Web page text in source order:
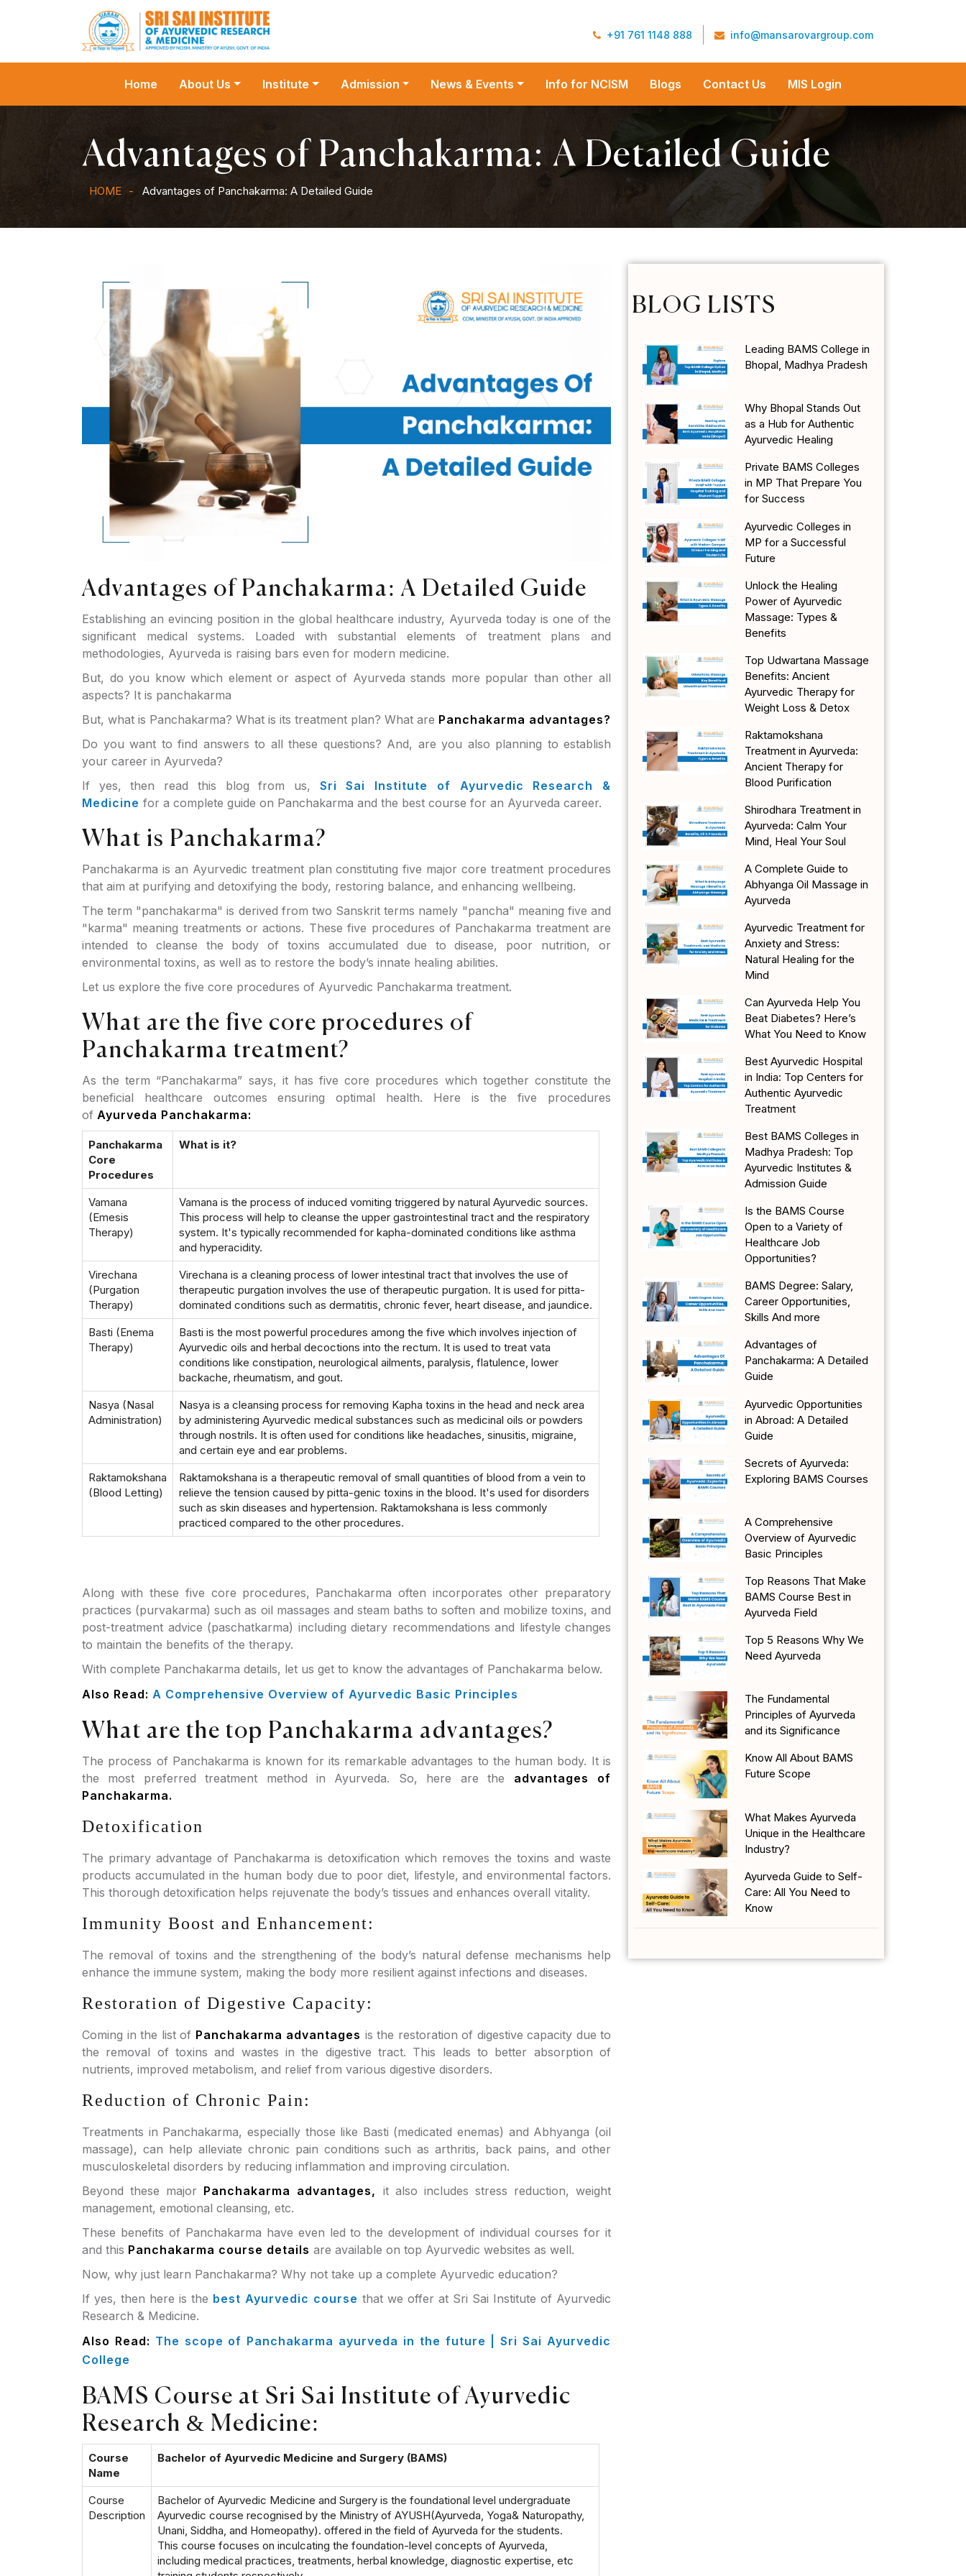
+91 761 1148 888 info@mansarovargroup.com
Home About Us Institute Admission News & Events Info for NCISM Blogs Contact Us MIS Login
Advantages of Panchakarma: A Detailed Guide
HOME Advantages of Panchakarma: A Detailed Guide
Advantages of Panchakarma: A Detailed Guide
Establishing an evincing position in the global healthcare industry, Ayurveda today is one of the
significant medical systems. Loaded with substantial elements of treatment plans and
methodologies, Ayurveda is raising bars even for modern medicine.
But, do you know which element or aspect of Ayurveda stands more popular than other all
aspects? It is panchakarma
But, what is Panchakarma? What is its treatment plan? What are Panchakarma advantages?
Do you want to find answers to all these questions? And, are you also planning to establish
your career in Ayurveda?
If yes, then read this blog from us, Sri Sai Institute of Ayurvedic Research &
Medicine for a complete guide on Panchakarma and the best course for an Ayurveda career.
What is Panchakarma?
Panchakarma is an Ayurvedic treatment plan constituting five major core treatment procedures
that aim at purifying and detoxifying the body, restoring balance, and enhancing wellbeing.
The term "panchakarma" is derived from two Sanskrit terms namely "pancha" meaning five and
"karma" meaning treatments or actions. These five procedures of Panchakarma treatment are
intended to cleanse the body of toxins accumulated due to disease, poor nutrition, or
environmental toxins, as well as to restore the body’s innate healing abilities.
Let us explore the five core procedures of Ayurvedic Panchakarma treatment.
What are the five core procedures of
Panchakarma treatment?
As the term “Panchakarma” says, it has five core procedures which together constitute the
beneficial healthcare outcomes ensuring optimal health. Here is the five procedures
of Ayurveda Panchakarma:
Panchakarma
Core
Procedures
What is it?
Vamana
(Emesis
Therapy)
Vamana is the process of induced vomiting triggered by natural Ayurvedic sources.
This process will help to cleanse the upper gastrointestinal tract and the respiratory
system. It's typically recommended for kapha-dominated conditions like asthma
and hyperacidity.
Virechana
(Purgation
Therapy)
Virechana is a cleaning process of lower intestinal tract that involves the use of
therapeutic purgation involves the use of therapeutic purgation. It is used for pitta-
dominated conditions such as dermatitis, chronic fever, heart disease, and jaundice.
Basti (Enema
Therapy)
Basti is the most powerful procedures among the five which involves injection of
Ayurvedic oils and herbal decoctions into the rectum. It is used to treat vata
conditions like constipation, neurological ailments, paralysis, flatulence, lower
backache, rheumatism, and gout.
Nasya (Nasal
Administration)
Nasya is a cleansing process for removing Kapha toxins in the head and neck area
by administering Ayurvedic medical substances such as medicinal oils or powders
through nostrils. It is often used for conditions like headaches, sinusitis, migraine,
and certain eye and ear problems.
Raktamokshana
(Blood Letting)
Raktamokshana is a therapeutic removal of small quantities of blood from a vein to
relieve the tension caused by pitta-genic toxins in the blood. It's used for disorders
such as skin diseases and hypertension. Raktamokshana is less commonly
practiced compared to the other procedures.
Along with these five core procedures, Panchakarma often incorporates other preparatory
practices (purvakarma) such as oil massages and steam baths to soften and mobilize toxins, and
post-treatment advice (paschatkarma) including dietary recommendations and lifestyle changes
to maintain the benefits of the therapy.
With complete Panchakarma details, let us get to know the advantages of Panchakarma below.
Also Read: A Comprehensive Overview of Ayurvedic Basic Principles
What are the top Panchakarma advantages?
The process of Panchakarma is known for its remarkable advantages to the human body. It is
the most preferred treatment method in Ayurveda. So, here are the advantages of
Panchakarma.
Detoxification
The primary advantage of Panchakarma is detoxification which removes the toxins and waste
products accumulated in the human body due to poor diet, lifestyle, and environmental factors.
This thorough detoxification helps rejuvenate the body’s tissues and enhances overall vitality.
Immunity Boost and Enhancement:
The removal of toxins and the strengthening of the body’s natural defense mechanisms help
enhance the immune system, making the body more resilient against infections and diseases.
Restoration of Digestive Capacity:
Coming in the list of Panchakarma advantages is the restoration of digestive capacity due to
the removal of toxins and wastes in the digestive tract. This leads to better absorption of
nutrients, improved metabolism, and relief from various digestive disorders.
Reduction of Chronic Pain:
Treatments in Panchakarma, especially those like Basti (medicated enemas) and Abhyanga (oil
massage), can help alleviate chronic pain conditions such as arthritis, back pains, and other
musculoskeletal disorders by reducing inflammation and improving circulation.
Beyond these major Panchakarma advantages, it also includes stress reduction, weight
management, emotional cleansing, etc.
These benefits of Panchakarma have even led to the development of individual courses for it
and this Panchakarma course details are available on top Ayurvedic websites as well.
Now, why just learn Panchakarma? Why not take up a complete Ayurvedic education?
If yes, then here is the best Ayurvedic course that we offer at Sri Sai Institute of Ayurvedic
Research & Medicine.
Also Read: The scope of Panchakarma ayurveda in the future | Sri Sai Ayurvedic
College
BAMS Course at Sri Sai Institute of Ayurvedic
Research & Medicine:
Course
Name
Bachelor of Ayurvedic Medicine and Surgery (BAMS)
Course
Description
Bachelor of Ayurvedic Medicine and Surgery is the foundational level undergraduate
Ayurvedic course recognised by the Ministry of AYUSH(Ayurveda, Yoga& Naturopathy,
Unani, Siddha, and Homeopathy). offered in the field of Ayurveda for the students.
This course focuses on inculcating the foundation-level concepts of Ayurveda,
including medical practices, treatments, herbal knowledge, diagnostic expertise, etc
BLOG LISTS
Leading BAMS College in
Bhopal, Madhya Pradesh
Why Bhopal Stands Out
as a Hub for Authentic
Ayurvedic Healing
Private BAMS Colleges
in MP That Prepare You
for Success
Ayurvedic Colleges in
MP for a Successful
Future
Unlock the Healing
Power of Ayurvedic
Massage: Types &
Benefits
Top Udwartana Massage
Benefits: Ancient
Ayurvedic Therapy for
Weight Loss & Detox
Raktamokshana
Treatment in Ayurveda:
Ancient Therapy for
Blood Purification
Shirodhara Treatment in
Ayurveda: Calm Your
Mind, Heal Your Soul
A Complete Guide to
Abhyanga Oil Massage in
Ayurveda
Ayurvedic Treatment for
Anxiety and Stress:
Natural Healing for the
Mind
Can Ayurveda Help You
Beat Diabetes? Here’s
What You Need to Know
Best Ayurvedic Hospital
in India: Top Centers for
Authentic Ayurvedic
Treatment
Best BAMS Colleges in
Madhya Pradesh: Top
Ayurvedic Institutes &
Admission Guide
Is the BAMS Course
Open to a Variety of
Healthcare Job
Opportunities?
BAMS Degree: Salary,
Career Opportunities,
Skills And more
Advantages of
Panchakarma: A Detailed
Guide
Ayurvedic Opportunities
in Abroad: A Detailed
Guide
Secrets of Ayurveda:
Exploring BAMS Courses
A Comprehensive
Overview of Ayurvedic
Basic Principles
Top Reasons That Make
BAMS Course Best in
Ayurveda Field
Top 5 Reasons Why We
Need Ayurveda
The Fundamental
Principles of Ayurveda
and its Significance
Know All About BAMS
Future Scope
What Makes Ayurveda
Unique in the Healthcare
Industry?
Ayurveda Guide to Self-
Care: All You Need to
Know